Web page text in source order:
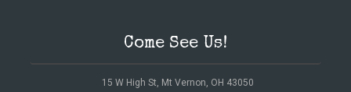
Come See Us!
15 W High St, Mt Vernon, OH 43050